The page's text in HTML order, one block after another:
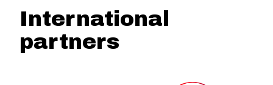
International
partners